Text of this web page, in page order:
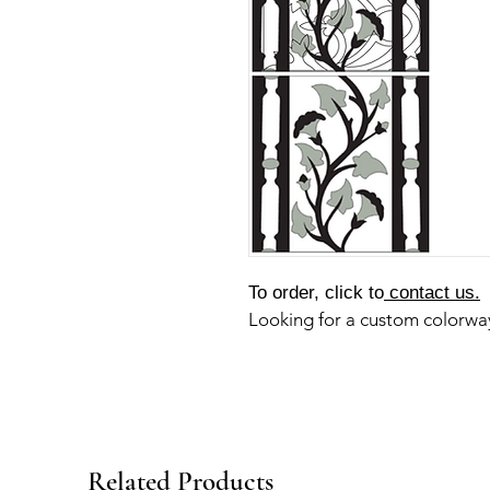
To order, click to contact us.
Looking for a custom
Related Products